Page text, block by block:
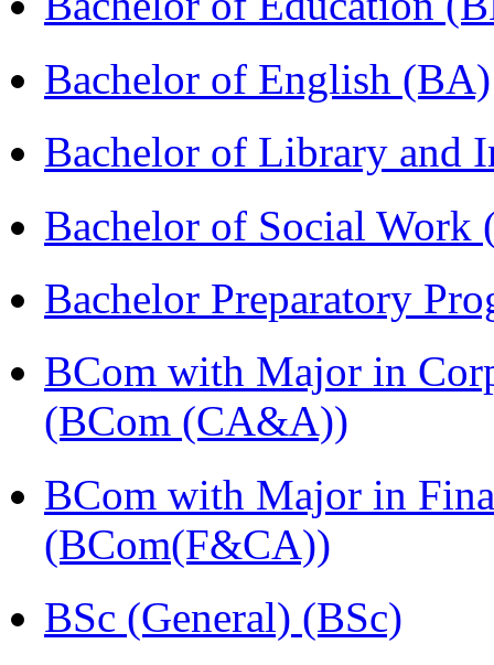
Bachelor of English (BA)
Bachelor of Library and
Bachelor of Social Work
Bachelor Preparatory
BCom with Major in
(BCom (CA&A))
BCom with Major in
(BCom(F&CA))
BSc (General) (BSc)